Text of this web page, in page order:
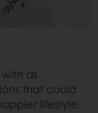
as
that could
lifestyle.